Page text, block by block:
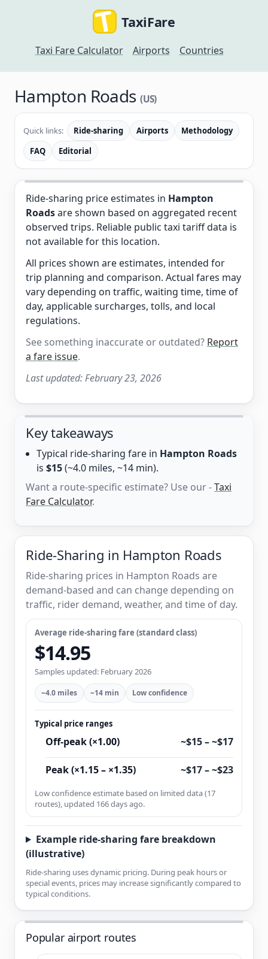
TaxiFare
Taxi Fare Calculator Airports Countries
Hampton Roads(US)
Quick links: Ride-sharing Airports
Methodology
FAQ
Editorial
Ride-sharing price estimates in Hampton
Roadsare shown based on aggregated recent
observed trips. Reliable public taxi tariff data is
not available for this location.
All prices shown are estimates, intended for
trip planning and comparison. Actual fares may
vary depending on traffic, waiting time, time of
day, applicable surcharges, tolls, and local
regulations.
See something inaccurate or outdated? Report
a fare issue.
Last updated:February 23, 2026
Key takeaways
Typical ride-sharing fare in Hampton Roads
is $15(~4.0 miles, ~14 min).
Want a route-specific estimate? Use our -Taxi
Fare Calculator.
Ride-Sharing in Hampton Roads
Ride-sharing prices in Hampton Roads are
demand-based and can change depending on
traffic, rider demand, weather, and time of day.
Average ride-sharing fare (standard class)
$14.95
Samples updated: February 2026
~4.0 miles ~14 min Low confidence
Typical price ranges
Off-peak (×1.00) ~$15 – ~$17
Peak (×1.15 – ×1.35) ~$17 – ~$23
Low confidence estimate based on limited data (17
routes), updated 166 days ago.
Example ride-sharing fare breakdown
(illustrative)
Ride-sharing uses dynamic pricing. During peak hours or
special events, prices may increase significantly compared to
typical conditions.
Popular airport routes